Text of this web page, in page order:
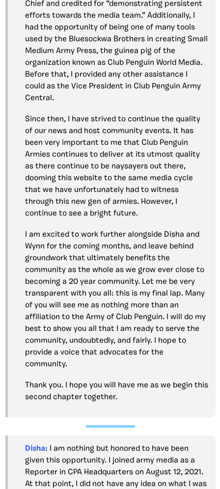
Chief and credited for “demonstrating persistent
efforts towards the media team.” Additionally, I
had the opportunity of being one of many tools
used by the Bluesockwa Brothers in creating Small
Medium Army Press, the guinea pig of the
organization known as Club Penguin World Media.
Before that, I provided any other assistance I
could as the Vice President in Club Penguin Army
Central.
Since then, I have strived to continue the quality
of our news and host community events. It has
been very important to me that Club Penguin
Armies continues to deliver at its utmost quality
as there continue to be naysayers out there,
dooming this website to the same media cycle
that we have unfortunately had to witness
through this new gen of armies. However, I
continue to see a bright future.
I am excited to work further alongside Disha and
Wynn for the coming months, and leave behind
groundwork that ultimately benefits the
community as the whole as we grow ever close to
becoming a 20 year community. Let me be very
transparent with you all: this is my final lap. Many
of you will see me as nothing more than an
affiliation to the Army of Club Penguin. I will do my
best to show you all that I am ready to serve the
community, undoubtedly, and fairly. I hope to
provide a voice that advocates for the
community.
Thank you. I hope you will have me as we begin this
second chapter together.
Disha: I am nothing but honored to have been
given this opportunity. I joined army media as a
Reporter in CPA Headquarters on August 12, 2021.
At that point, I did not have any idea on what I was